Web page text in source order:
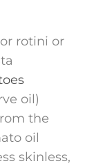
or rotini or
oil)
the
oil
skinless,